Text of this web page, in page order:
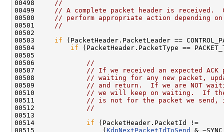
00498
//
00499
// A complete packet header is received.
00500
// perform appropriate action depending
00501
//
00502
00503 if (PacketHeader.PacketLeader ==
00504 if (PacketHeader.PacketType ==
00505
00506
//
00507
// If we received an expected ACK
00508
// waiting for any new packet,
00509
// and return.  If we are NOT
00510
// we will keep on waiting.  If the
00511
// is not for the packet we send,
00512
//
00513
00514 if (PacketHeader.PacketId !=
00515                 ( KdpNextPacketIdToSend
&